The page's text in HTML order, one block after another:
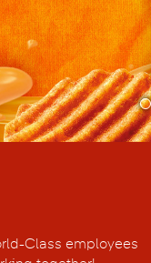
Class employees